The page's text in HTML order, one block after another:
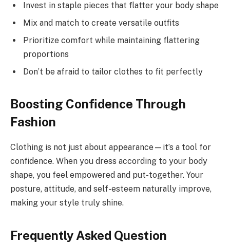
Invest in staple pieces that flatter your body shape
Mix and match to create versatile outfits
Prioritize comfort while maintaining flattering
proportions
Don’t be afraid to tailor clothes to fit perfectly
Boosting Confidence Through
Fashion
Clothing is not just about appearance—it’s a tool for
confidence. When you dress according to your body
shape, you feel empowered and put-together. Your
posture, attitude, and self-esteem naturally improve,
making your style truly shine.
Frequently Asked Question